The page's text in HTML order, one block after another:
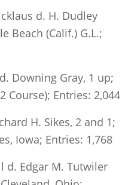
d. H. Dudley
Beach (Calif.) G.L.;
Downing Gray, 1 up;
Course); Entries: 2,044
H. Sikes, 2 and 1;
Iowa; Entries: 1,768
d. Edgar M. Tutwiler